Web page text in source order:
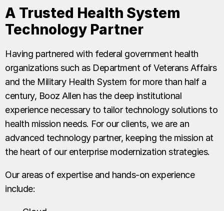
A Trusted Health System
Technology Partner
Having partnered with federal government health
organizations such as Department of Veterans Affairs
and the Military Health System for more than half a
century, Booz Allen has the deep institutional
experience necessary to tailor technology solutions to
health mission needs. For our clients, we are an
advanced technology partner, keeping the mission at
the heart of our enterprise modernization strategies.
Our areas of expertise and hands-on experience
include: